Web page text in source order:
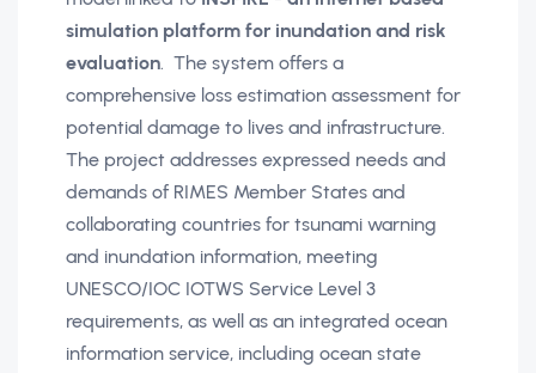
simulation platform for inundation and risk
evaluation. The system offers a
comprehensive loss estimation assessment for
potential damage to lives and infrastructure.
The project addresses expressed needs and
demands of RIMES Member States and
collaborating countries for tsunami warning
and inundation information, meeting
UNESCO/IOC IOTWS Service Level 3
requirements, as well as an integrated ocean
information service, including ocean state